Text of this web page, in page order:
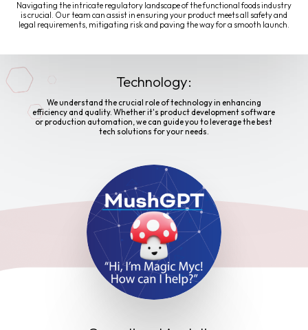
Navigating the intricate regulatory landscape of the functional foods industry
is crucial. Our team can assist in ensuring your product meets all safety and
legal requirements, mitigating risk and paving the way for a smooth launch.
Technology:
We understand the crucial role of technology in enhancing
efficiency and quality. Whether it's product development software
or production automation, we can guide you to leverage the best
tech solutions for your needs.